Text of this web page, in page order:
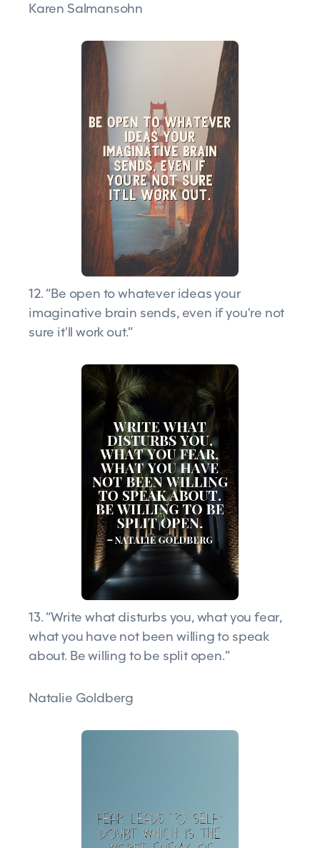
Karen Salmansohn
12. “Be open to whatever ideas your
imaginative brain sends, even if you're not
sure it'll work out.”
13. “Write what disturbs you, what you fear,
what you have not been willing to speak
about. Be willing to be split open.”
Natalie Goldberg